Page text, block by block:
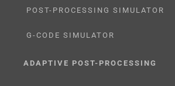
POST-PROCESSING SIMULATOR
G-CODE SIMULATOR
ADAPTIVE POST-PROCESSING